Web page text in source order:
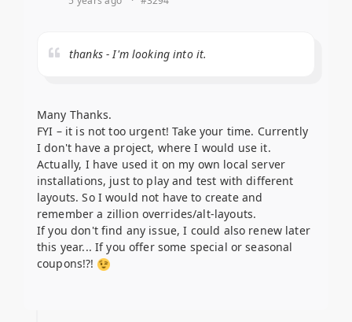
thanks - I'm looking into it.
Many Thanks.
FYI – it is not too urgent! Take your time. Currently
I don't have a project, where I would use it.
Actually, I have used it on my own local server
installations, just to play and test with different
layouts. So I would not have to create and
remember a zillion overrides/alt-layouts.
If you don't find any issue, I could also renew later
this year... If you offer some special or seasonal
coupons!?!